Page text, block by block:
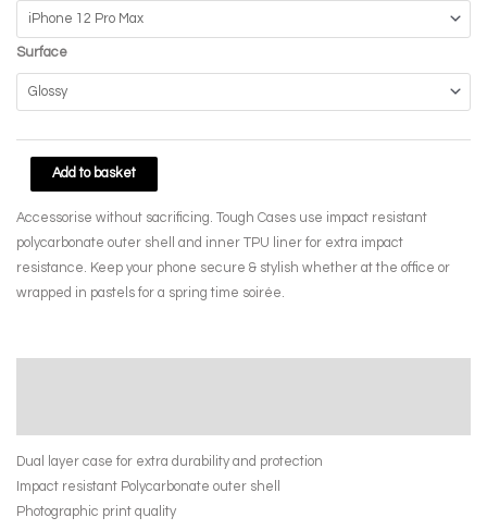
Surface
Memory
Collage
by
April
Yasamee
quantity
Add to basket
Accessorise without sacrificing. Tough Cases use impact resistant
polycarbonate outer shell and inner TPU liner for extra impact
resistance. Keep your phone secure & stylish whether at the office or
wrapped in pastels for a spring time soirée.
Dual layer case for extra durability and protection
Impact resistant Polycarbonate outer shell
Photographic print quality